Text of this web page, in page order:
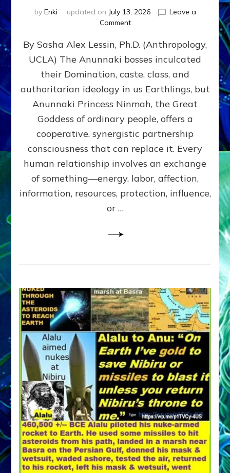
by Enki updated on July 13, 2026
Leave a
Commenton
GIVING
GETTING–
the
poles
RECIPROCITIES,
Part
4
Amend
the
Malevolent
Matrix
Our
By Sasha Alex Lessin, Ph.D. (Anthropology,
UCLA) The Anunnaki bosses inculcated
their Domination, caste, class, and
authoritarian ideology in us Earthlings, but
Anunnaki Princess Ninmah, the Great
Goddess of ordinary people, offers a
cooperative, synergistic partnership
consciousness that can replace it. Every
human relationship involves an exchange
of something—energy, labor, affection,
information, resources, protection, influence,
or …